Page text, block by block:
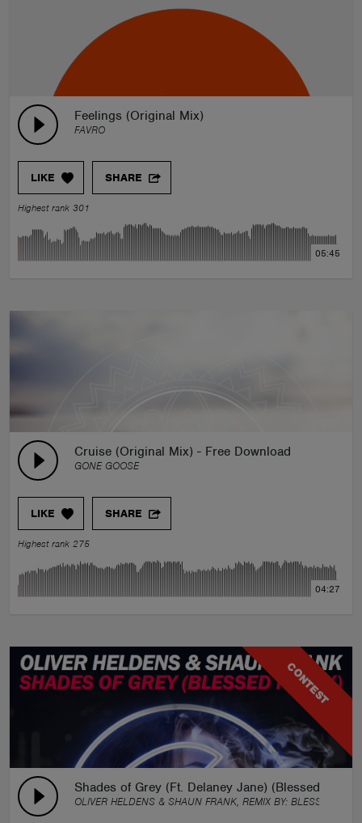
Feelings (Original Mix)
FAVRO
LIKE SHARE
Highest rank 301
05:45
Cruise (Original Mix) - Free Download
GONE GOOSE
LIKE SHARE
Highest rank 275
04:27
CONTEST
Shades of Grey (Ft. Delaney Jane) (Blessed Remix)
OLIVER HELDENS & SHAUN FRANK, REMIX BY: BLESSED